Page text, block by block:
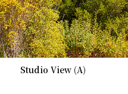
Studio View (A)